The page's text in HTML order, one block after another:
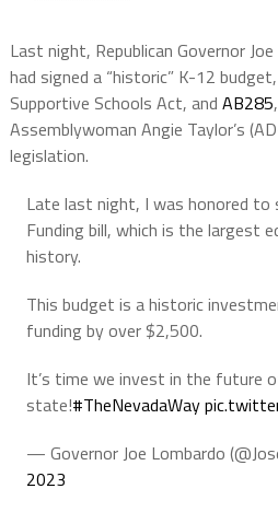
Last night, Republican Governor
had signed a “historic” K-12 budget,
Supportive Schools Act, and AB285
Assemblywoman Angie Taylor’s
legislation.
Late last night, I was honored to
Funding bill, which is the largest
history.
This budget is a historic
funding by over $2,500.
It’s time we invest in the future
state!#TheNevadaWay
— Governor Joe Lombardo
2023